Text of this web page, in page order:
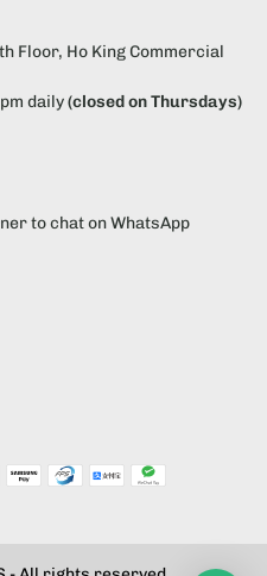
Floor, Ho King Commercial
daily(closed on Thursdays)
to chat on WhatsApp